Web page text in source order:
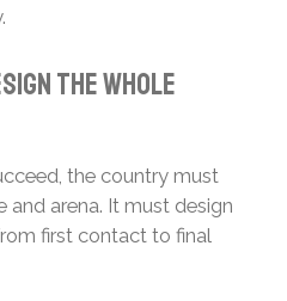
the Whole
the country must
and arena. It must design
first contact to final